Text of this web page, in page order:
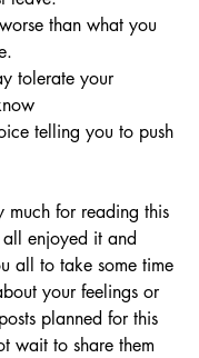
than what you
tolerate your
telling you to push
much for reading this
enjoyed it and
all to take some time
your feelings or
planned for this
wait to share them